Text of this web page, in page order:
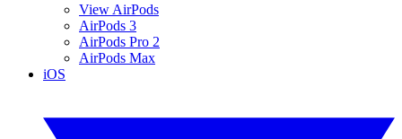
View AirPods
AirPods 3
AirPods Pro 2
AirPods Max
iOS